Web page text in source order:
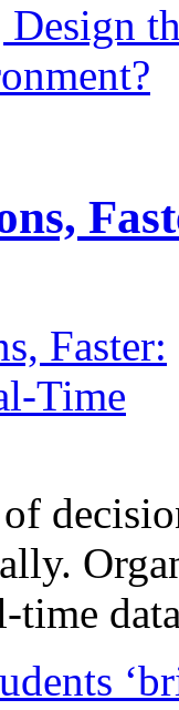
Design
time